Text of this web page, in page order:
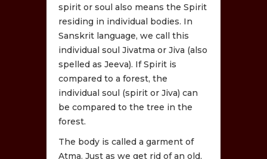
spirit or soul also means the Spirit
residing in individual bodies. In
Sanskrit language, we call this
individual soul Jivatma or Jiva (also
spelled as Jeeva). If Spirit is
compared to a forest, the
individual soul (spirit or Jiva) can
be compared to the tree in the
forest.
The body is called a garment of
Atma. Just as we get rid of an old,